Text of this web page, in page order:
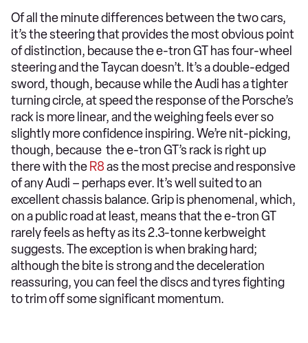
Of all the minute differences between the two cars,
it’s the steering that provides the most obvious point
of distinction, because the e-tron GT has four-wheel
steering and the Taycan doesn’t. It’s a double-edged
sword, though, because while the Audi has a tighter
turning circle, at speed the response of the Porsche’s
rack is more linear, and the weighing feels ever so
slightly more confidence inspiring. We’re nit-picking,
though, because the e-tron GT’s rack is right up
there with the R8as the most precise and responsive
of any Audi – perhaps ever. It’s well suited to an
excellent chassis balance. Grip is phenomenal, which,
on a public road at least, means that the e-tron GT
rarely feels as hefty as its 2.3-tonne kerbweight
suggests. The exception is when braking hard;
although the bite is strong and the deceleration
reassuring, you can feel the discs and tyres fighting
to trim off some significant momentum.